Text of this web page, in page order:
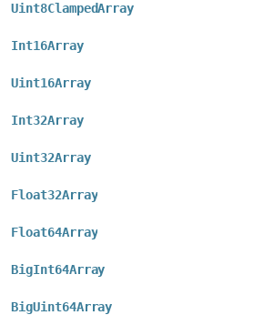
Uint8ClampedArray
Int16Array
Uint16Array
Int32Array
Uint32Array
Float32Array
Float64Array
BigInt64Array
BigUint64Array